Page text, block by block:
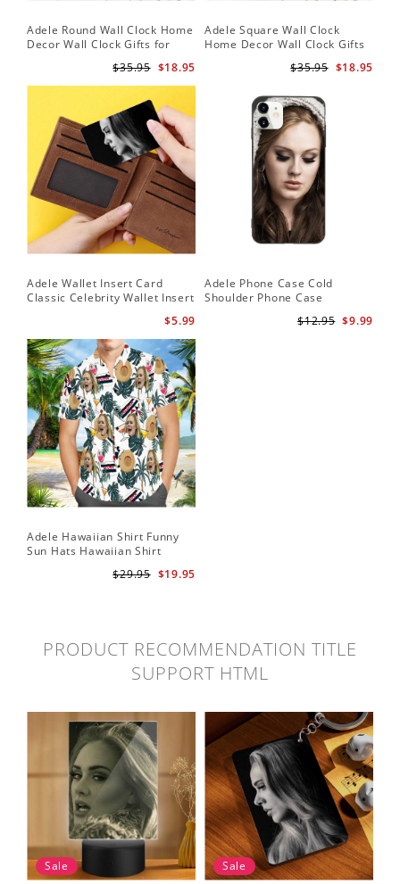
Adele Round Wall Clock Home
Decor Wall Clock Gifts for
$18.95
$35.95
Adele Square Wall Clock
Home Decor Wall Clock Gifts
Awards Wall Clock
$18.95
$35.95
Adele Wallet Insert Card
Classic Celebrity Wallet Insert
$5.99
Adele Phone Case Cold
Shoulder Phone Case
$9.99
$12.95
Adele Hawaiian Shirt Funny
Sun Hats Hawaiian Shirt
$19.95
$29.95
PRODUCT RECOMMENDATION TITLE
SUPPORT HTML
Sale Sale